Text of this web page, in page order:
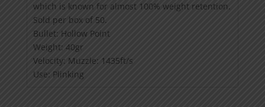
which is known for almost 100% weight retention.
Sold per box of 50.
Bullet: Hollow Point
Weight: 40gr
Velocity: Muzzle: 1435ft/s
Use: Plinking